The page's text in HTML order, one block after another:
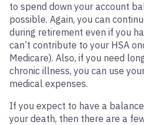
to spend down your account
possible. Again, you can
during retirement even if you
can’t contribute to your HSA
Medicare). Also, if you need
chronic illness, you can use
medical expenses.
If you expect to have a
your death, then there are a